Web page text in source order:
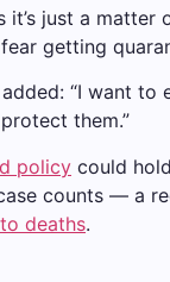
just a
getting
“I want
them.”
policy could
counts — a
deaths.